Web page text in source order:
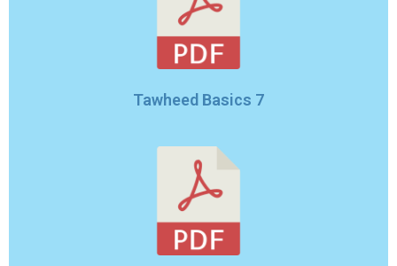
Tawheed Basics 7